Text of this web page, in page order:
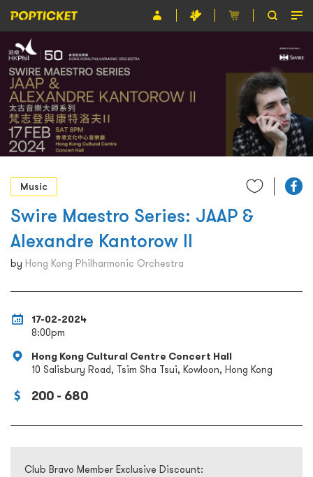
Event
Organiser
About POPTICKET
Terms and Conditions
繁
Music
Swire Maestro Series: JAAP &
Alexandre Kantorow II
by Hong Kong Philharmonic Orchestra
17-02-2024
8:00pm
Hong Kong Cultural Centre Concert Hall
10 Salisbury Road, Tsim Sha Tsui, Kowloon, Hong Kong
200 - 680
Club Bravo Member Exclusive Discount: